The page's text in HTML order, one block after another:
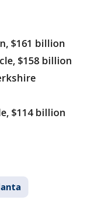
$161 billion
$158 billion
$114 billion